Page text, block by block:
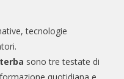
tecnologie
sono tre testate di